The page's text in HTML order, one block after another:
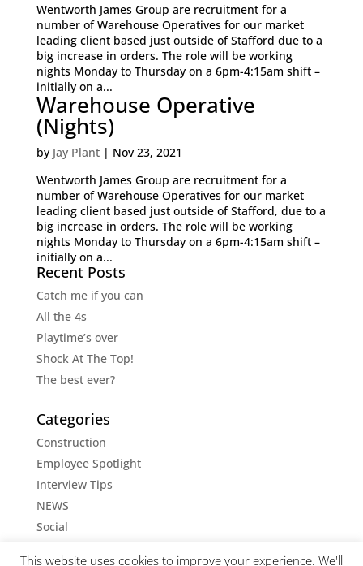
Wentworth James Group are recruitment for a
number of Warehouse Operatives for our market
leading client based just outside of Stafford due to a
big increase in orders. The role will be working
nights Monday to Thursday on a 6pm-4:15am shift –
initially on a...
Warehouse Operative
(Nights)
by Jay Plant| Nov 23, 2021
Wentworth James Group are recruitment for a
number of Warehouse Operatives for our market
leading client based just outside of Stafford, due to a
big increase in orders. The role will be working
nights Monday to Thursday on a 6pm-4:15am shift –
initially on a...
Recent Posts
Catch me if you can
All the 4s
Playtime’s over
Shock At The Top!
The best ever?
Categories
Construction
Employee Spotlight
Interview Tips
NEWS
Social
This website uses cookies to improve your experience. We'll